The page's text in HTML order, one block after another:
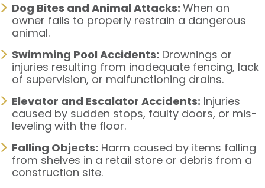
Dog Bites and Animal Attacks: When an
owner fails to properly restrain a dangerous
animal.
Swimming Pool Accidents: Drownings or
injuries resulting from inadequate fencing, lack
of supervision, or malfunctioning drains.
Elevator and Escalator Accidents: Injuries
caused by sudden stops, faulty doors, or mis-
leveling with the floor.
Falling Objects: Harm caused by items falling
from shelves in a retail store or debris from a
construction site.